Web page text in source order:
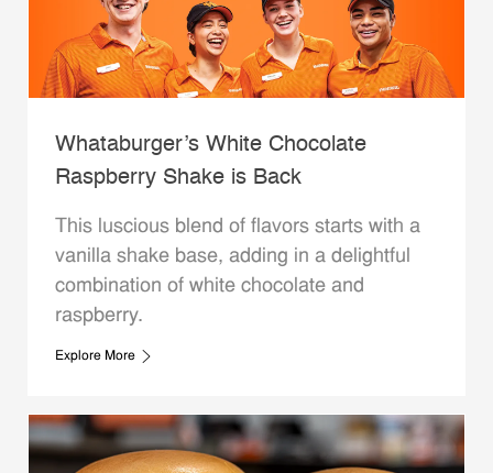
Whataburger’s White Chocolate
Raspberry Shake is Back
This luscious blend of flavors starts with a
vanilla shake base, adding in a delightful
combination of white chocolate and
raspberry.
Explore More